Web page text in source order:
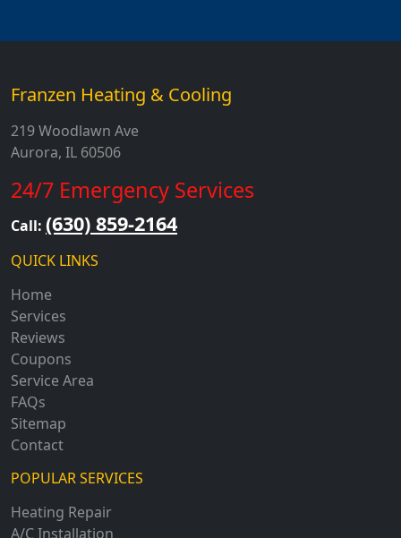
Franzen Heating & Cooling
219 Woodlawn Ave
Aurora, IL 60506
24/7 Emergency Services
Call: (630) 859-2164
QUICK LINKS
Home
Services
Reviews
Coupons
Service Area
FAQs
Sitemap
Contact
POPULAR SERVICES
Heating Repair
A/C Installation